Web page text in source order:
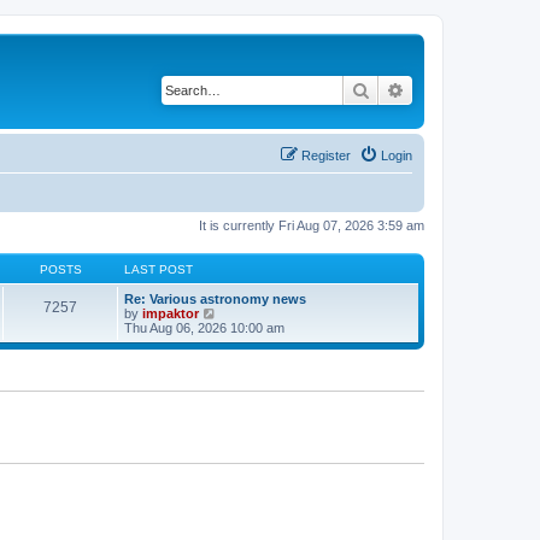
Search
Login
Register
It is currently Fri Aug 07, 2026 3:59 am
POSTS LAST POST
7257
Re: Various astronomy news
by impaktor
i
e
Thu Aug 06, 2026 10:00 am